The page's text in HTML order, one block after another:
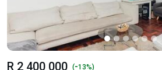
R 2 400 000 (-13%)